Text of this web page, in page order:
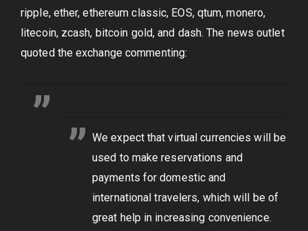
ripple, ether, ethereum classic, EOS, qtum, monero,
litecoin, zcash, bitcoin gold, and dash. The news outlet
quoted the exchange commenting:
We expect that virtual currencies will be
used to make reservations and
payments for domestic and
international travelers, which will be of
great help in increasing convenience.